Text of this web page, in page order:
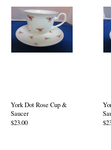
York Dot Rose Cup &
Saucer
$23.00